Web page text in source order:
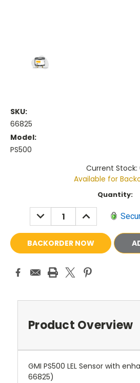
SKU:
66825
Model:
PS500
Current Stock:
Available for
Quantity:
DECREASE
QUANTITY:
INCREASE
QUANTITY:
Product Overview
GMI PS500 LEL Sensor with
66825)